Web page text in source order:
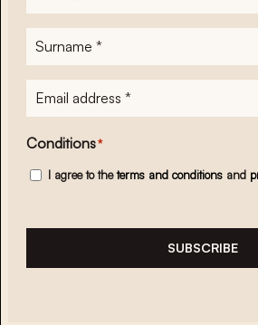
name*
Surname
E-
mailadres*
Conditions*
I agree to theterms and conditions and
SUBSCRIBE